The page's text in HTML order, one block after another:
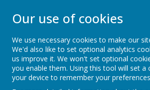
ST JOHN BOSCO
PRIMARY
Enjoy Embrace
Our use of cookies
We use necessary cookies to make our
We'd also like to set optional analytics
us improve it. We won't set optional
you enable them. Using this tool will set a
your device to remember your